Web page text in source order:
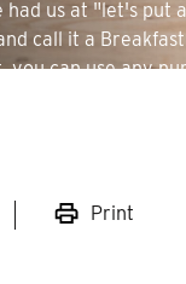
had us at "let's put
call it a
you can use any
Print